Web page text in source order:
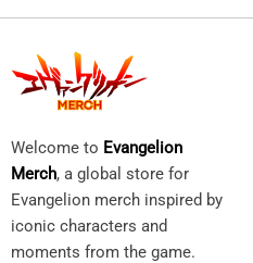
Welcome to Evangelion
Merch, a global store for
Evangelion merch inspired by
iconic characters and
moments from the game.